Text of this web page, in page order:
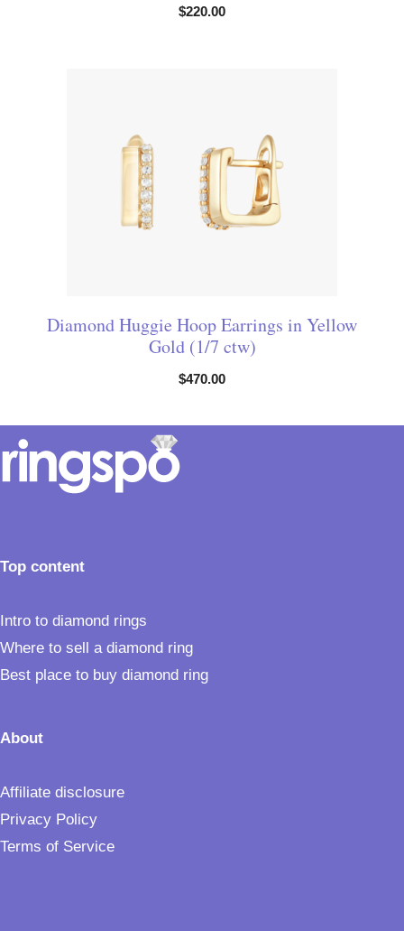
$220.00
Diamond Huggie Hoop Earrings in Yellow
Gold (1/7 ctw)
$470.00
Top content
Intro to diamond rings
Where to sell a diamond ring
Best place to buy diamond ring
About
Affiliate disclosure
Privacy Policy
Terms of Service